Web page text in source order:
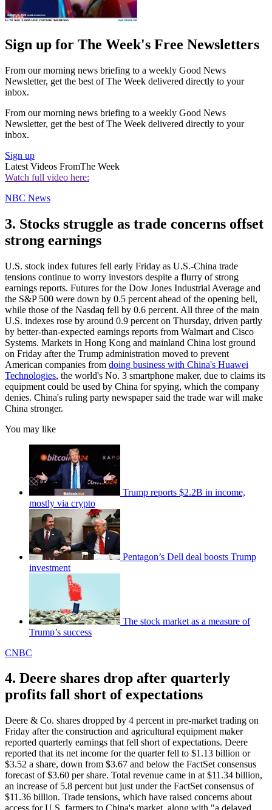
Sign up for The Week's Free Newsletters
From our morning news briefing to a weekly Good News
Newsletter, get the best of The Week delivered directly to your
inbox.
From our morning news briefing to a weekly Good News
Newsletter, get the best of The Week delivered directly to your
inbox.
Sign up
Latest Videos FromThe Week
Watch full video here:
NBC News
3. Stocks struggle as trade concerns offset
strong earnings
U.S. stock index futures fell early Friday as U.S.-China trade
tensions continue to worry investors despite a flurry of strong
earnings reports. Futures for the Dow Jones Industrial Average and
the S&P 500 were down by 0.5 percent ahead of the opening bell,
while those of the Nasdaq fell by 0.6 percent. All three of the main
U.S. indexes rose by around 0.9 percent on Thursday, driven partly
by better-than-expected earnings reports from Walmart and Cisco
Systems. Markets in Hong Kong and mainland China lost ground
on Friday after the Trump administration moved to prevent
American companies from doing business with China's Huawei
Technologies, the world's No. 3 smartphone maker, due to claims its
equipment could be used by China for spying, which the company
denies. China's ruling party newspaper said the trade war will make
China stronger.
You may like
Trump reports $2.2B in income,
mostly via crypto
Pentagon’s Dell deal boosts Trump
investment
The stock market as a measure of
Trump’s success
CNBC
4. Deere shares drop after quarterly
profits fall short of expectations
Deere & Co. shares dropped by 4 percent in pre-market trading on
Friday after the construction and agricultural equipment maker
reported quarterly earnings that fell short of expectations. Deere
reported that its net income for the quarter fell to $1.13 billion or
$3.52 a share, down from $3.67 and below the FactSet consensus
forecast of $3.60 per share. Total revenue came in at $11.34 billion,
an increase of 5.8 percent but just under the FactSet consensus of
$11.36 billion. Trade tensions, which have raised concerns about